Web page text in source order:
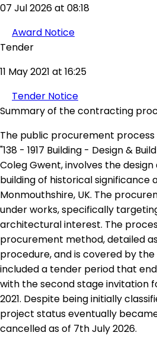
07 Jul 2026 at 08:18
Award Notice
Tender
11 May 2021 at 16:25
Tender Notice
Summary of the contracting
The public procurement
"138 - 1917 Building - Design &
Coleg Gwent, involves the
building of historical significance
Monmouthshire, UK. The
under works, specifically
architectural interest. The
procurement method, detailed
procedure, and is covered by the
included a tender period that
with the second stage invitation
2021. Despite being initially
project status eventually
cancelled as of 7th July 2026.